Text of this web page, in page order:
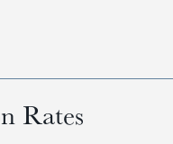
Rates